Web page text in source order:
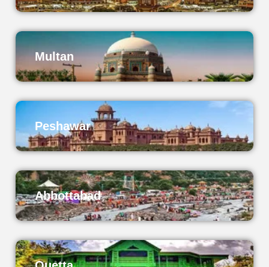
Multan
Peshawar
Abbottabad